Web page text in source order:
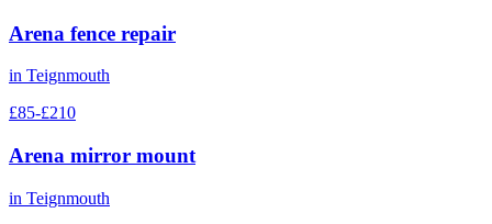
Arena fence repair
in Teignmouth
£85-£210
Arena mirror mount
in Teignmouth